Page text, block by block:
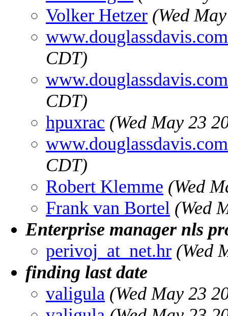
Volker Hetzer (Wed
www.douglassdavis.com
CDT)
www.douglassdavis.com
CDT)
hpuxrac (Wed May 23
www.douglassdavis.com
CDT)
Robert Klemme (Wed
Frank van Bortel (Wed
Enterprise manager nls
perivoj_at_net.hr (Wed
finding last date
valigula (Wed May 23